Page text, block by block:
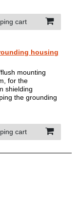
cart
housing
mounting
for the
shielding
the grounding
cart